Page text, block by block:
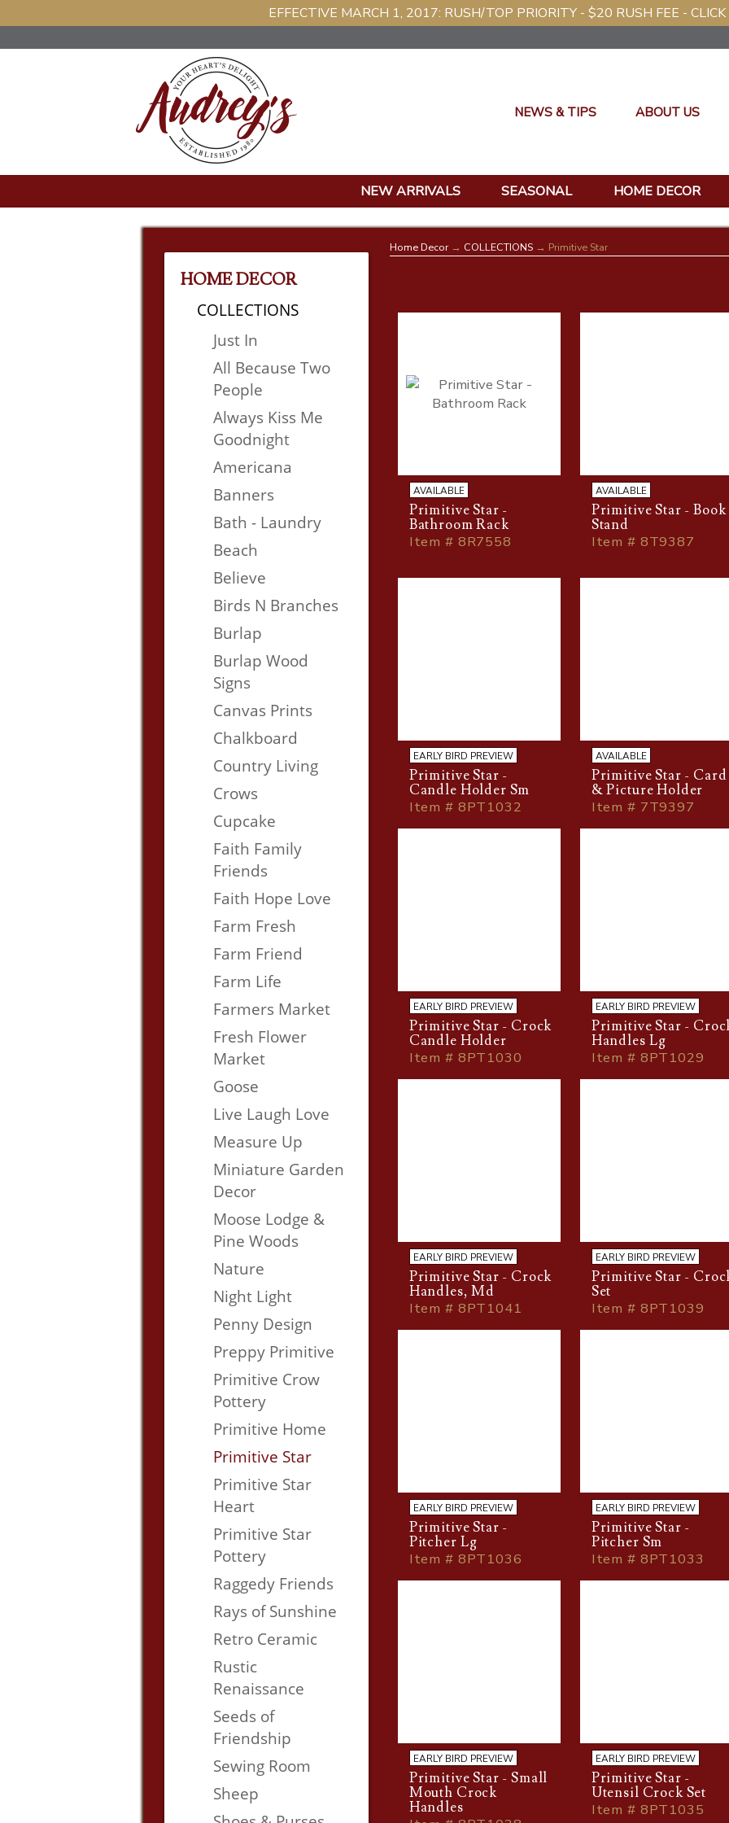
EFFECTIVE MARCH 1, 2017: RUSH/TOP PRIORITY - $20 RUSH FEE -
NEWS & TIPS ABOUT US
NEW ARRIVALS SEASONAL HOME DECOR
HOME DECOR
COLLECTIONS
Just In
All Because Two
People
Always Kiss Me
Goodnight
Americana
Banners
Bath - Laundry
Beach
Believe
Birds N Branches
Burlap
Burlap Wood
Signs
Canvas Prints
Chalkboard
Country Living
Crows
Cupcake
Faith Family
Friends
Faith Hope Love
Farm Fresh
Farm Friend
Farm Life
Farmers Market
Fresh Flower
Market
Goose
Live Laugh Love
Measure Up
Miniature Garden
Decor
Moose Lodge &
Pine Woods
Nature
Night Light
Penny Design
Preppy Primitive
Primitive Crow
Pottery
Primitive Home
Primitive Star
Primitive Star
Heart
Primitive Star
Pottery
Raggedy Friends
Rays of Sunshine
Retro Ceramic
Rustic
Renaissance
Seeds of
Friendship
Sewing Room
Sheep
Home Decor→ COLLECTIONS→ Primitive Star
AVAILABLE
Primitive Star -
Bathroom Rack
Item # 8R7558
AVAILABLE
Primitive Star - Book
Stand
Item # 8T9387
EARLY BIRD PREVIEW
Primitive Star -
Candle Holder Sm
Item # 8PT1032
AVAILABLE
Primitive Star - Card
& Picture Holder
Item # 7T9397
EARLY BIRD PREVIEW
Primitive Star - Crock
Candle Holder
Item # 8PT1030
EARLY BIRD PREVIEW
Primitive Star -
Handles Lg
Item # 8PT1029
EARLY BIRD PREVIEW
Primitive Star - Crock
Handles, Md
Item # 8PT1041
EARLY BIRD PREVIEW
Primitive Star -
Set
Item # 8PT1039
EARLY BIRD PREVIEW
Primitive Star -
Pitcher Lg
Item # 8PT1036
EARLY BIRD PREVIEW
Primitive Star -
Pitcher Sm
Item # 8PT1033
EARLY BIRD PREVIEW
Primitive Star - Small
Mouth Crock
Handles
EARLY BIRD PREVIEW
Primitive Star -
Utensil Crock Set
Item # 8PT1035